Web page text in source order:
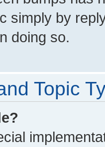
simply by
doing so.
Topic